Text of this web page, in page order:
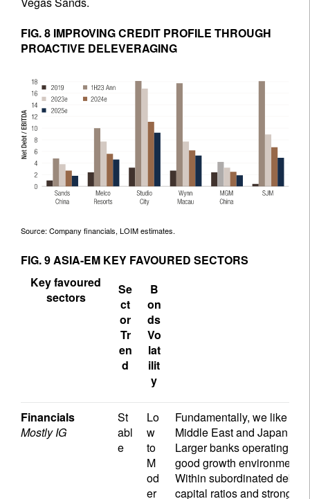
FIG. 8 IMPROVING CREDIT PROFILE THROUGH
PROACTIVE DELEVERAGING
Source: Company financials, LOIM estimates.
FIG. 9 ASIA-EM KEY FAVOURED SECTORS
Key favoured
sectors
Se
ct
or
Tr
en
d
B
on
ds
Vo
lat
ilit
y
Financials
Mostly IG
St
abl
e
Lo
w
to
M
od
er
Fundamentally, we like
Middle East and Japan
Larger banks operating in
good growth environment
Within subordinated debt
capital ratios and strong